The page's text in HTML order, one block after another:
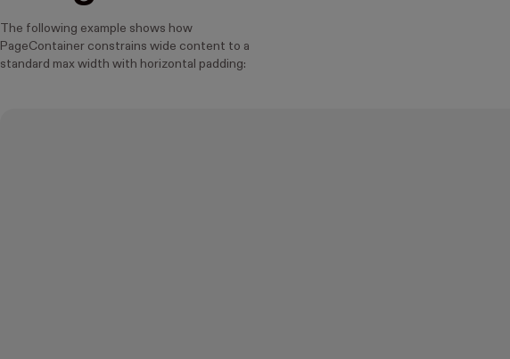
The following example shows how
PageContainer constrains wide content to a
standard max width with horizontal padding: